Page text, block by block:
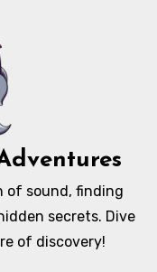
of sound, finding
secrets. Dive
of discovery!